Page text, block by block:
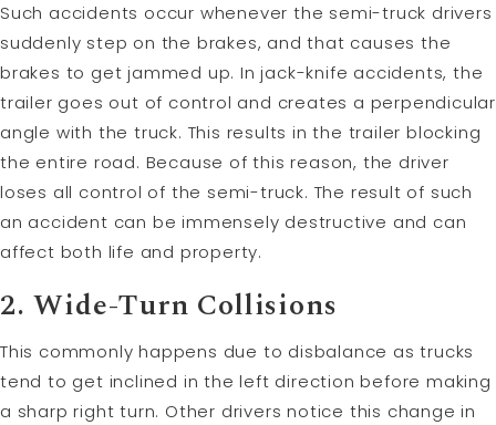
Such accidents occur whenever the semi-truck drivers
suddenly step on the brakes, and that causes the
brakes to get jammed up. In jack-knife accidents, the
trailer goes out of control and creates a perpendicular
angle with the truck. This results in the trailer blocking
the entire road. Because of this reason, the driver
loses all control of the semi-truck. The result of such
an accident can be immensely destructive and can
affect both life and property.
2. Wide-Turn Collisions
This commonly happens due to disbalance as trucks
tend to get inclined in the left direction before making
a sharp right turn. Other drivers notice this change in